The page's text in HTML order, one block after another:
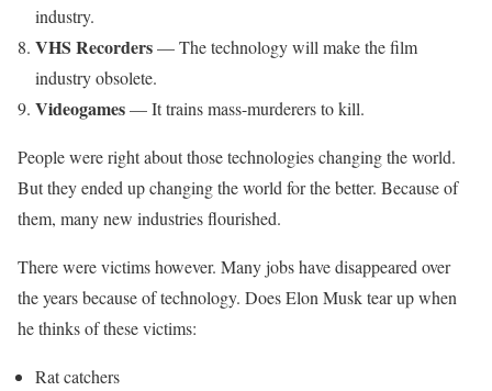
industry.
VHS Recorders— The technology will make the film
industry obsolete.
Videogames— It trains mass-murderers to kill.
People were right about those technologies changing the world.
But they ended up changing the world for the better. Because of
them, many new industries flourished.
There were victims however. Many jobs have disappeared over
the years because of technology. Does Elon Musk tear up when
he thinks of these victims:
Rat catchers